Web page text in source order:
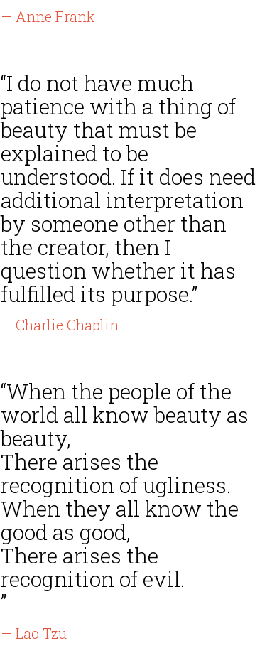
— Anne Frank
“I do not have much
patience with a thing of
beauty that must be
explained to be
understood. If it does need
additional interpretation
by someone other than
the creator, then I
question whether it has
fulfilled its purpose.”
— Charlie Chaplin
“When the people of the
world all know beauty as
beauty,
There arises the
recognition of ugliness.
When they all know the
good as good,
There arises the
recognition of evil.
”
— Lao Tzu